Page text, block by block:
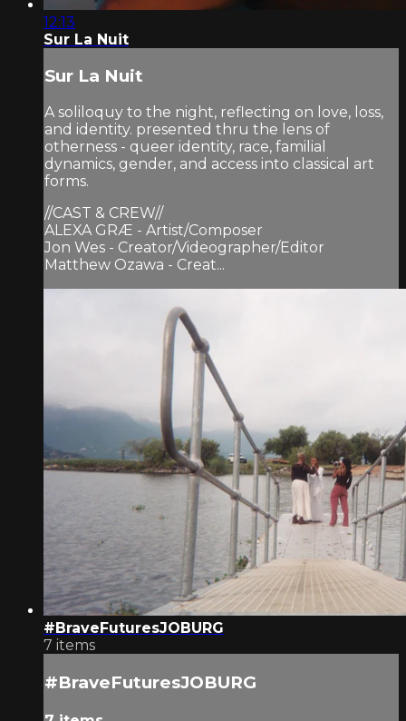
12:13
Sur La Nuit
Sur La Nuit
A soliloquy to the night, reflecting on love, loss,
and identity. presented thru the lens of
otherness - queer identity, race, familial
dynamics, gender, and access into classical art
forms.
//CAST & CREW//
ALEXA GRÆ - Artist/Composer
Jon Wes - Creator/Videographer/Editor
Matthew Ozawa - Creat...
#BraveFuturesJOBURG
7 items
#BraveFuturesJOBURG